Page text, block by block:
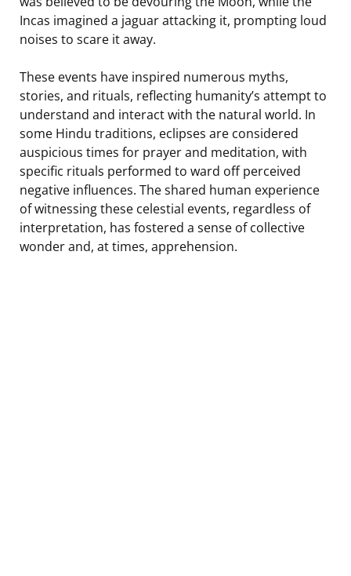
Incas imagined a jaguar attacking it, prompting loud
noises to scare it away.
These events have inspired numerous myths,
stories, and rituals, reflecting humanity’s attempt to
understand and interact with the natural world. In
some Hindu traditions, eclipses are considered
auspicious times for prayer and meditation, with
specific rituals performed to ward off perceived
negative influences. The shared human experience
of witnessing these celestial events, regardless of
interpretation, has fostered a sense of collective
wonder and, at times, apprehension.